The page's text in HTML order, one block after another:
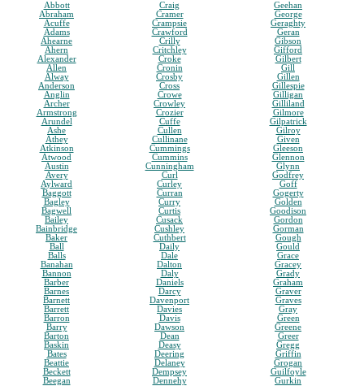
Abbott
Abraham
Acuffe
Adams
Ahearne
Ahern
Alexander
Allen
Alway
Anderson
Anglin
Archer
Armstrong
Arundel
Ashe
Athey
Atkinson
Atwood
Austin
Avery
Aylward
Baggott
Bagley
Bagwell
Bailey
Bainbridge
Baker
Ball
Balls
Banahan
Bannon
Barber
Barnes
Barnett
Barrett
Barron
Barry
Barton
Baskin
Bates
Beattie
Beckett
Beegan
Craig
Cramer
Crampsie
Crawford
Crilly
Critchley
Croke
Cronin
Crosby
Cross
Crowe
Crowley
Crozier
Cuffe
Cullen
Cullinane
Cummings
Cummins
Cunningham
Curl
Curley
Curran
Curry
Curtis
Cusack
Cushley
Cuthbert
Daily
Dale
Dalton
Daly
Daniels
Darcy
Davenport
Davies
Davis
Dawson
Dean
Deasy
Deering
Delaney
Dempsey
Dennehy
Geehan
George
Geraghty
Geran
Gibson
Gifford
Gilbert
Gill
Gillen
Gillespie
Gilligan
Gilliland
Gilmore
Gilpatrick
Gilroy
Given
Gleeson
Glennon
Glynn
Godfrey
Goff
Gogerty
Golden
Goodison
Gordon
Gorman
Gough
Gould
Grace
Gracey
Grady
Graham
Graver
Graves
Gray
Green
Greene
Greer
Gregg
Griffin
Grogan
Guilfoyle
Gurkin